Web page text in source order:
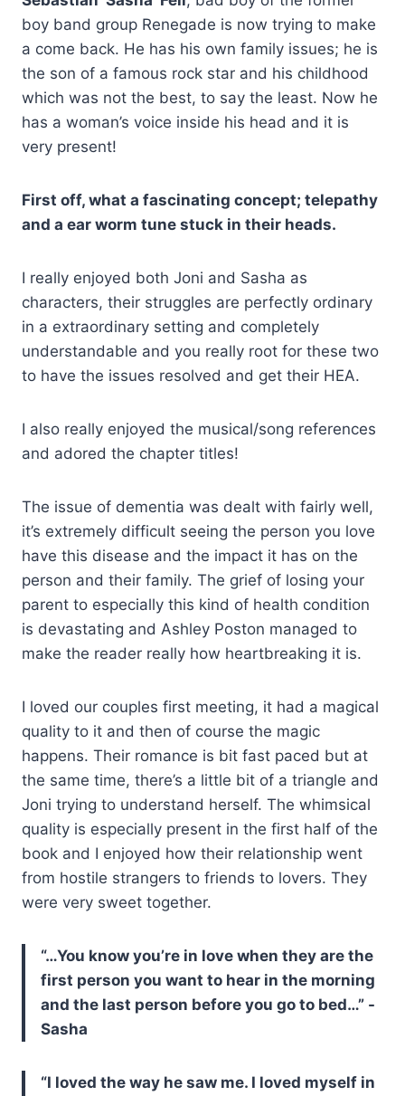
boy band group Renegade is now trying to make
a come back. He has his own family issues; he is
the son of a famous rock star and his childhood
which was not the best, to say the least. Now he
has a woman’s voice inside his head and it is
very present!
First off, what a fascinating concept; telepathy
and a ear worm tune stuck in their heads.
I really enjoyed both Joni and Sasha as
characters, their struggles are perfectly ordinary
in a extraordinary setting and completely
understandable and you really root for these two
to have the issues resolved and get their HEA.
I also really enjoyed the musical/song references
and adored the chapter titles!
The issue of dementia was dealt with fairly well,
it’s extremely difficult seeing the person you love
have this disease and the impact it has on the
person and their family. The grief of losing your
parent to especially this kind of health condition
is devastating and Ashley Poston managed to
make the reader really how heartbreaking it is.
I loved our couples first meeting, it had a magical
quality to it and then of course the magic
happens. Their romance is bit fast paced but at
the same time, there’s a little bit of a triangle and
Joni trying to understand herself. The whimsical
quality is especially present in the first half of the
book and I enjoyed how their relationship went
from hostile strangers to friends to lovers. They
were very sweet together.
“…You know you’re in love when they are the
first person you want to hear in the morning
and the last person before you go to bed…” -
Sasha
“I loved the way he saw me. I loved myself in